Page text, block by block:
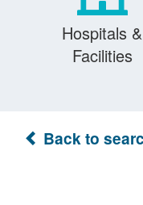
Hospitals &
Facilities
Back to